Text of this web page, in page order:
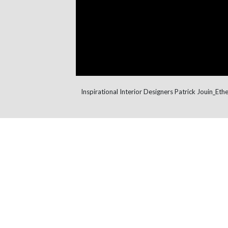
Inspirational Interior Designers Patrick